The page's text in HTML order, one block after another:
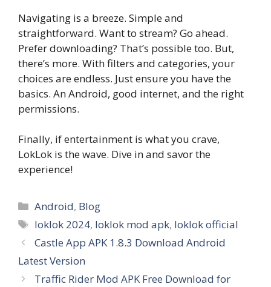
Navigating is a breeze. Simple and
straightforward. Want to stream? Go ahead.
Prefer downloading? That’s possible too. But,
there’s more. With filters and categories, your
choices are endless. Just ensure you have the
basics. An Android, good internet, and the right
permissions.
Finally, if entertainment is what you crave,
LokLok is the wave. Dive in and savor the
experience!
Categories
Android, Blog
Tags
loklok 2024, loklok mod apk, loklok official
Castle App APK 1.8.3 Download Android
Latest Version
Traffic Rider Mod APK Free Download for